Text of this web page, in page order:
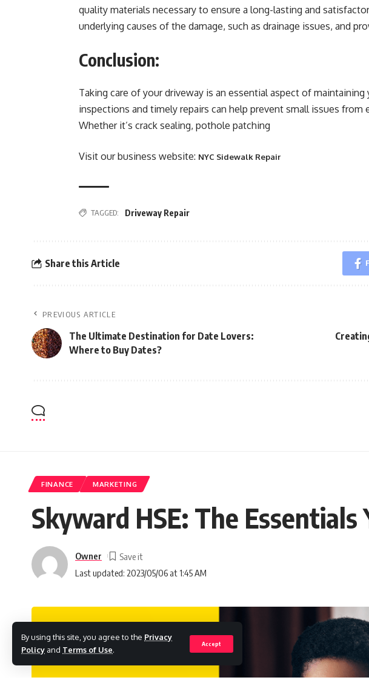
By using this site, you agree to the Privacy
Policy and Terms of Use.
Accept
quality materials necessary to ensure a long-lasting and
underlying causes of the damage, such as drainage issues, and
Conclusion:
Taking care of your driveway is an essential aspect of maintaining
inspections and timely repairs can help prevent small issues from
Whether it’s crack sealing, pothole patching
Visit our business website: NYC Sidewalk Repair
TAGGED: Driveway Repair
Share this Article
PREVIOUS ARTICLE
The Ultimate Destination for Date Lovers:
Where to Buy Dates?
FINANCE MARKETING
Skyward HSE: The
Last updated: 2023/05/06 at 1:45 AM
Owner